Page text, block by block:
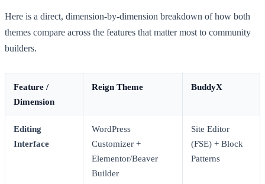
Here is a direct, dimension-by-dimension breakdown of how both
themes compare across the features that matter most to community
builders.
Feature /
Dimension
Reign Theme BuddyX
Editing
Interface
WordPress
Customizer +
Elementor/Beaver
Builder
Site Editor
(FSE) + Block
Patterns